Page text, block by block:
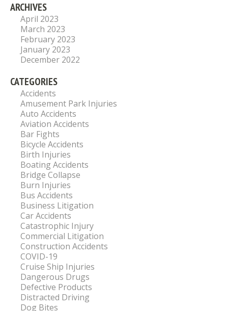
ARCHIVES
April 2023
March 2023
February 2023
January 2023
December 2022
CATEGORIES
Accidents
Amusement Park Injuries
Auto Accidents
Aviation Accidents
Bar Fights
Bicycle Accidents
Birth Injuries
Boating Accidents
Bridge Collapse
Burn Injuries
Bus Accidents
Business Litigation
Car Accidents
Catastrophic Injury
Commercial Litigation
Construction Accidents
COVID-19
Cruise Ship Injuries
Dangerous Drugs
Defective Products
Distracted Driving
Dog Bites